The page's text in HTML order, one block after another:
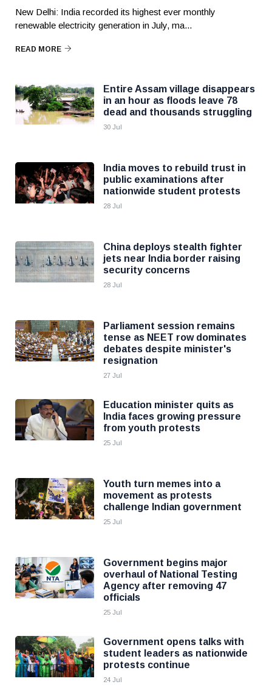
New Delhi: India recorded its highest ever monthly
renewable electricity generation in July, ma...
READ MORE
Entire Assam village disappears
in an hour as floods leave 78
dead and thousands struggling
30 Jul
India moves to rebuild trust in
public examinations after
nationwide student protests
28 Jul
China deploys stealth fighter
jets near India border raising
security concerns
28 Jul
Parliament session remains
tense as NEET row dominates
debates despite minister's
resignation
27 Jul
Education minister quits as
India faces growing pressure
from youth protests
25 Jul
Youth turn memes into a
movement as protests
challenge Indian government
25 Jul
Government begins major
overhaul of National Testing
Agency after removing 47
officials
25 Jul
Government opens talks with
student leaders as nationwide
protests continue
24 Jul